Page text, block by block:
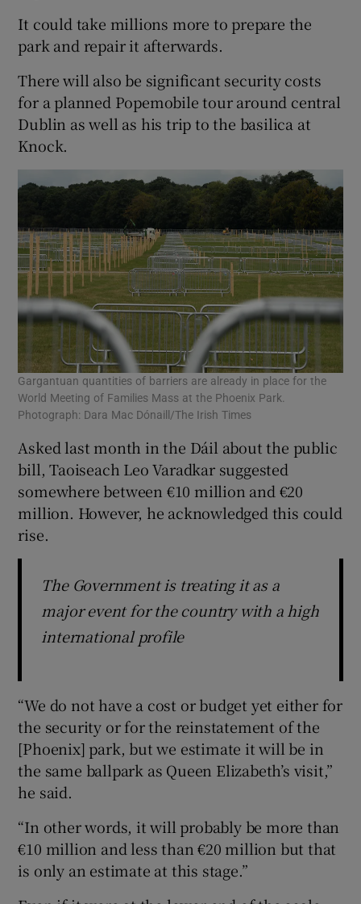
It could take millions more to prepare the
park and repair it afterwards.
There will also be significant security costs
for a planned Popemobile tour around central
Dublin as well as his trip to the basilica at
Knock.
Gargantuan quantities of barriers are already in place for the
World Meeting of Families Mass at the Phoenix Park.
Photograph: Dara Mac Dónaill/The Irish Times
Asked last month in the Dáil about the public
bill, Taoiseach Leo Varadkar suggested
somewhere between €10 million and €20
million. However, he acknowledged this could
rise.
The Government is treating it as a
major event for the country with a high
international profile
“We do not have a cost or budget yet either for
the security or for the reinstatement of the
[Phoenix] park, but we estimate it will be in
the same ballpark as Queen Elizabeth’s visit,”
he said.
“In other words, it will probably be more than
€10 million and less than €20 million but that
is only an estimate at this stage.”